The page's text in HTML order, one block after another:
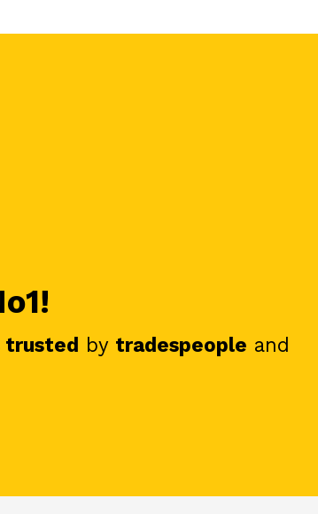
trusted by tradespeople and